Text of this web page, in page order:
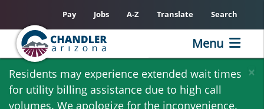
Skip
main
×
Residents may experience extended wait times
for utility billing assistance due to high call
volumes. We apologize for the inconvenience.
Pay Jobs A-Z Translate Search
Menu